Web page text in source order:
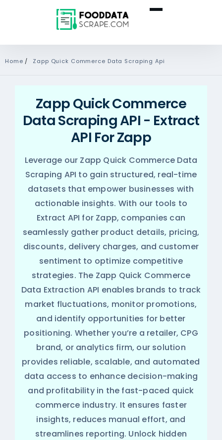
Home / Zapp Quick Commerce Data Scraping Api
Zapp Quick Commerce
Data Scraping API - Extract
API For Zapp
Leverage our Zapp Quick Commerce Data
Scraping API to gain structured, real-time
datasets that empower businesses with
actionable insights. With our tools to
Extract API for Zapp, companies can
seamlessly gather product details, pricing,
discounts, delivery charges, and customer
sentiment to optimize competitive
strategies. The Zapp Quick Commerce
Data Extraction API enables brands to track
market fluctuations, monitor promotions,
and identify opportunities for better
positioning. Whether you’re a retailer, CPG
brand, or analytics firm, our solution
provides reliable, scalable, and automated
data access to enhance decision-making
and profitability in the fast-paced quick
commerce industry. It ensures faster
insights, reduces manual effort, and
streamlines reporting. Unlock hidden